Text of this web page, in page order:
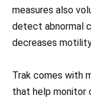
measures also
detect abnormal
decreases
Trak comes with
that help monitor